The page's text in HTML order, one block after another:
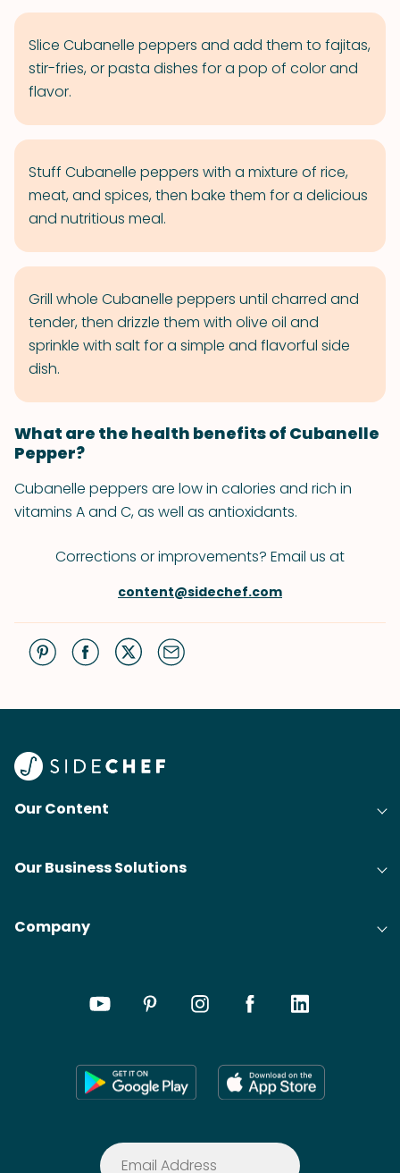
Slice Cubanelle peppers and add them to fajitas,
stir-fries, or pasta dishes for a pop of color and
flavor.
Stuff Cubanelle peppers with a mixture of rice,
meat, and spices, then bake them for a delicious
and nutritious meal.
Grill whole Cubanelle peppers until charred and
tender, then drizzle them with olive oil and
sprinkle with salt for a simple and flavorful side
dish.
What are the health benefits of Cubanelle
Pepper?
Cubanelle peppers are low in calories and rich in
vitamins A and C, as well as antioxidants.
Corrections or improvements? Email us at
content@sidechef.com
Our Content
Our Business Solutions
Company